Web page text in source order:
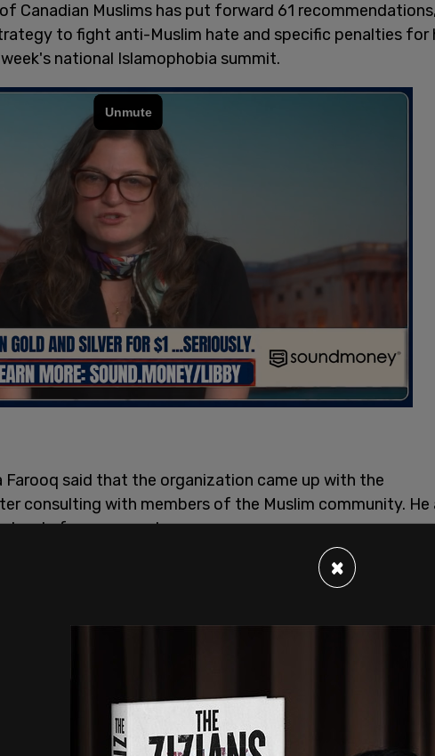
Canadian Muslims has put forward 61
to fight anti-Muslim hate and specific penalties for
national Islamophobia summit.
Farooq said that the organization came up with the
consulting with members of the Muslim community. He
level of government.
×